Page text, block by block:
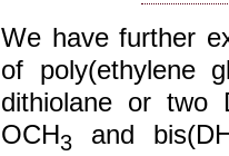
We have further
of poly(ethylene
dithiolane or two
OCH3
and